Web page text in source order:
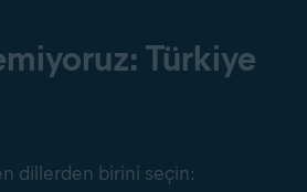
Türkiye
dillerden birini seçin: